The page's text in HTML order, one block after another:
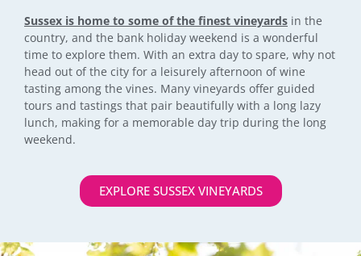
Sussex is home to some of the finest vineyards in the
country, and the bank holiday weekend is a wonderful
time to explore them. With an extra day to spare, why not
head out of the city for a leisurely afternoon of wine
tasting among the vines. Many vineyards offer guided
tours and tastings that pair beautifully with a long lazy
lunch, making for a memorable day trip during the long
weekend.
EXPLORE SUSSEX VINEYARDS